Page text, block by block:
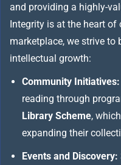
and providing a highly-
Integrity is at the heart of
marketplace, we strive to
intellectual growth:
Community Initiatives:
reading through
Library Scheme,
expanding their
Events and Discovery: